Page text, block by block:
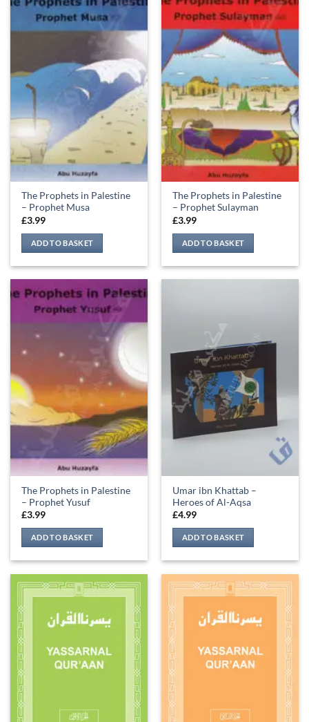
The Prophets in Palestine
– Prophet Musa
£3.99
ADD TO BASKET
The Prophets in Palestine
– Prophet Sulayman
£3.99
ADD TO BASKET
The Prophets in Palestine
– Prophet Yusuf
£3.99
ADD TO BASKET
Umar ibn Khattab –
Heroes of Al-Aqsa
£4.99
ADD TO BASKET